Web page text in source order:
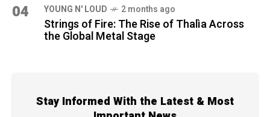
04 YOUNG N' LOUD 2 months ago
Strings of Fire: The Rise of Thalìa Across
the Global Metal Stage
Stay Informed With the Latest & Most